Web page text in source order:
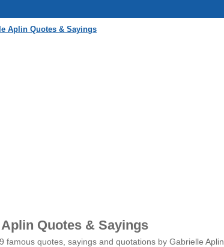
Aplin Quotes & Sayings
Quotes & Sayings
famous quotes, sayings and quotations by Gabrielle Aplin.